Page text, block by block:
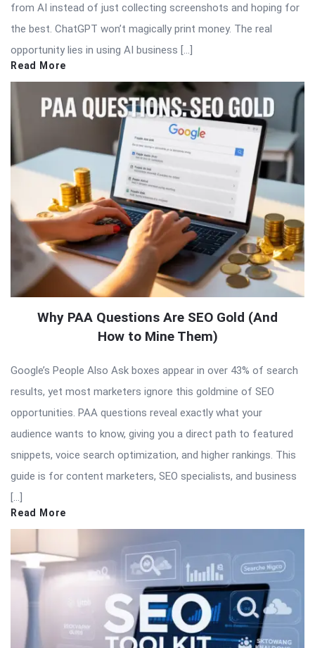
from AI instead of just collecting screenshots and hoping for
the best. ChatGPT won’t magically print money. The real
opportunity lies in using AI business […]
Read More
Why PAA Questions Are SEO Gold (And
How to Mine Them)
Google’s People Also Ask boxes appear in over 43% of search
results, yet most marketers ignore this goldmine of SEO
opportunities. PAA questions reveal exactly what your
audience wants to know, giving you a direct path to featured
snippets, voice search optimization, and higher rankings. This
guide is for content marketers, SEO specialists, and business
[…]
Read More